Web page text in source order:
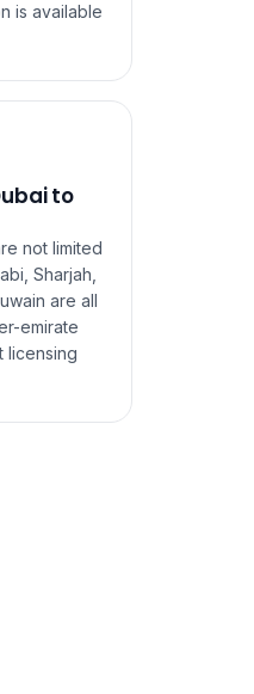
is available
to
not limited
Sharjah,
are all
emirate
licensing